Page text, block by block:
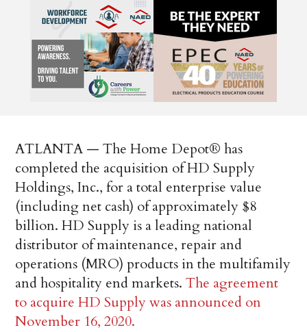
ATLANTA — The Home Depot® has
completed the acquisition of HD Supply
Holdings, Inc., for a total enterprise value
(including net cash) of approximately $8
billion. HD Supply is a leading national
distributor of maintenance, repair and
operations (MRO) products in the multifamily
and hospitality end markets.The agreement
to acquire HD Supply was announced on
November 16, 2020.